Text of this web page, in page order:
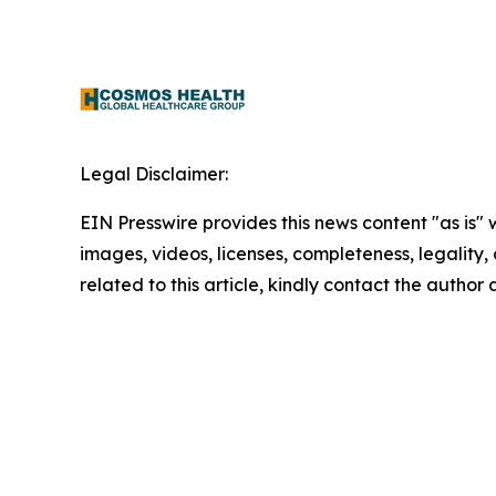
Legal Disclaimer:
EIN Presswire provides this news content "as
images, videos, licenses, completeness,
related to this article, kindly contact the author